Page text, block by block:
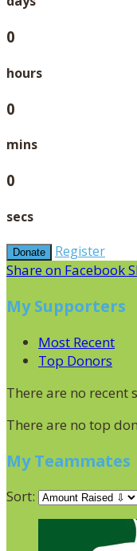
0
hours
0
mins
0
secs
Donate Register
Share on Facebook
My Supporters
Most Recent
Top Donors
There are no
There are no top
My Teammates
Sort: